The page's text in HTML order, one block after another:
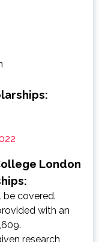
London
covered.
with an
research